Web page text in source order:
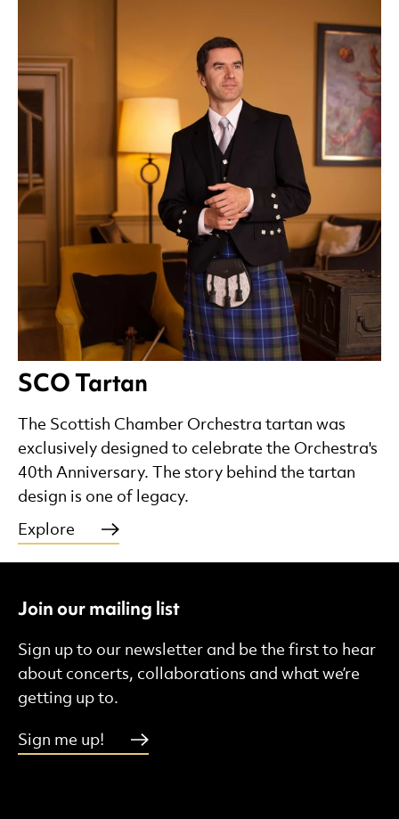
SCO Tartan
The Scottish Chamber Orchestra tartan was
exclusively designed to celebrate the Orchestra's
40th Anniversary. The story behind the tartan
design is one of legacy.
Explore
Join our mailing list
Sign up to our newsletter and be the first to hear
about concerts, collaborations and what we’re
getting up to.
Sign me up!